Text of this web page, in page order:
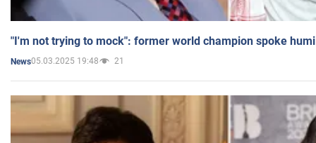
"I'm not trying to mock": former world champion spoke
News05.03.2025 19:48 21